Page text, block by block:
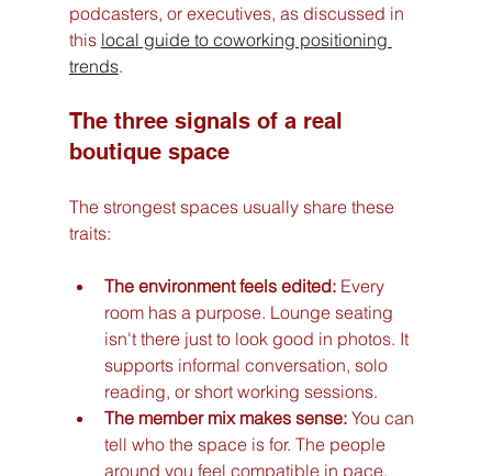
podcasters, or executives, as discussed in
this local guide to coworking positioning
trends.
The three signals of a real
boutique space
The strongest spaces usually share these
traits:
The environment feels edited: Every
room has a purpose. Lounge seating
isn't there just to look good in photos. It
supports informal conversation, solo
reading, or short working sessions.
The member mix makes sense: You can
tell who the space is for. The people
around you feel compatible in pace,